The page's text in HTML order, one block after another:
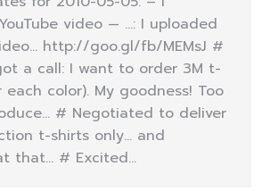
video — …: I uploaded
http://goo.gl/fb/MEMsJ #
a call: I want to order 3M t-
each color). My goodness! Too
# Negotiated to deliver
t-shirts only… and
that… # Excited…